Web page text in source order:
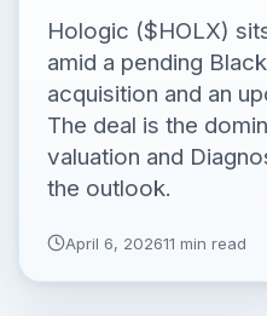
Hologic ($HOLX)
amid a pending
acquisition and an
The deal is the
valuation and
the outlook.
April 6, 202611 min read